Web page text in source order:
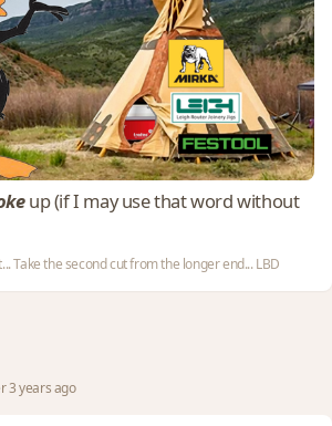
up (if I may use that word without
Take the second cut from the longer end... LBD
3 years ago